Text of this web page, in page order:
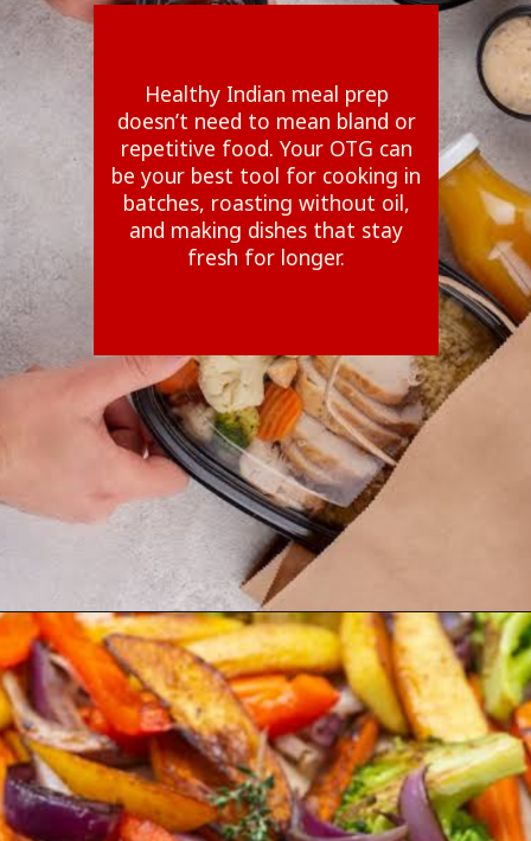
Healthy Indian meal prep
doesn’t need to mean bland or
repetitive food. Your OTG can
be your best tool for cooking in
batches, roasting without oil,
and making dishes that stay
fresh for longer.